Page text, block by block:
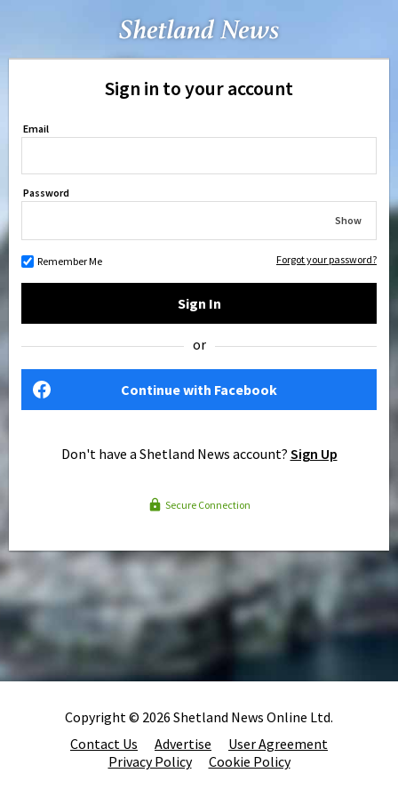
Sign in to your account
Email
Password
Show
Remember Me Forgot your password?
Sign In
or
Continue with Facebook
Don't have a Shetland News account? Sign Up
Secure Connection
Copyright © 2026 Shetland News Online Ltd.
Contact Us
Advertise
User Agreement
Privacy Policy
Cookie Policy